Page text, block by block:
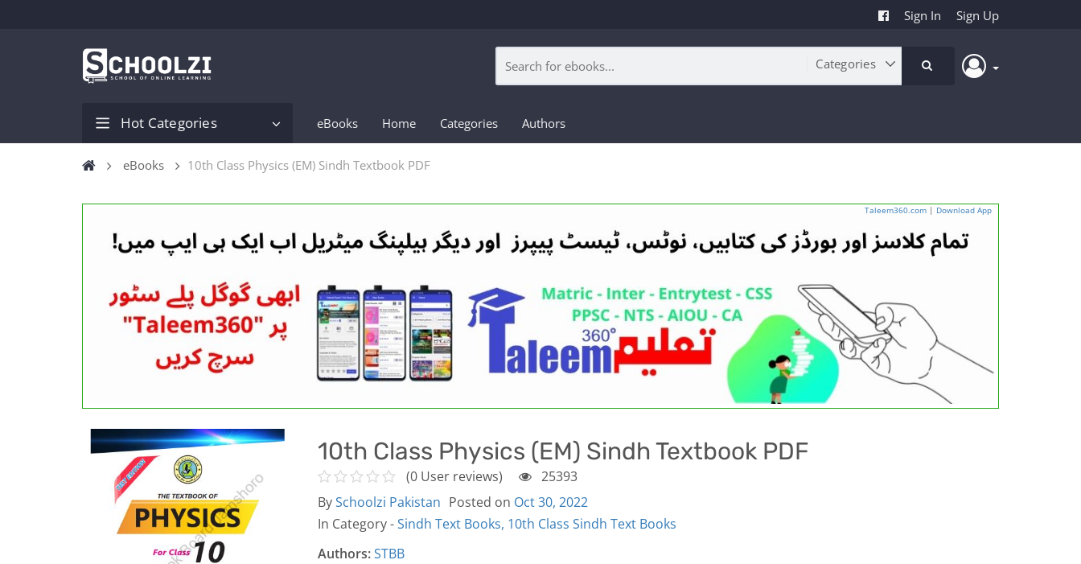
Sign In Sign Up
Hot Categories eBooks Home Categories Authors
eBooks 10th Class Physics (EM) Sindh Textbook PDF
Taleem360.com | Download App
10th Class Physics (EM) Sindh Textbook PDF
(0 User reviews)
25393
BySchoolzi Pakistan Posted on Oct 30, 2022
In Category -Sindh Text Books, 10th Class Sindh Text Books
Authors: STBB